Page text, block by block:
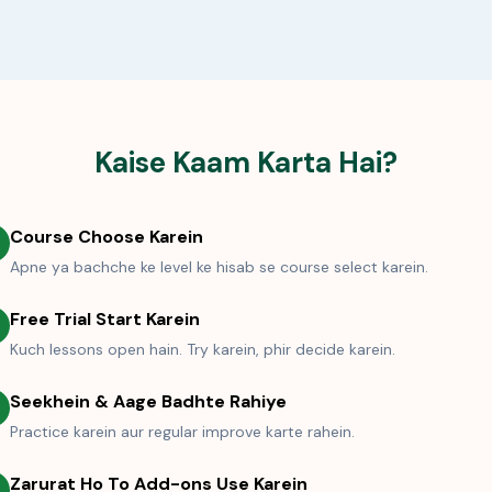
Kaise Kaam Karta Hai?
Course Choose Karein
Apne ya bachche ke level ke hisab se course select karein.
Free Trial Start Karein
Kuch lessons open hain. Try karein, phir decide karein.
Seekhein & Aage Badhte Rahiye
Practice karein aur regular improve karte rahein.
Zarurat Ho To Add-ons Use Karein